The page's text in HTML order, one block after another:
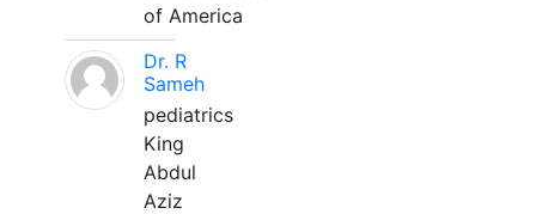
of America
Dr. R
Sameh
pediatrics
King
Abdul
Aziz